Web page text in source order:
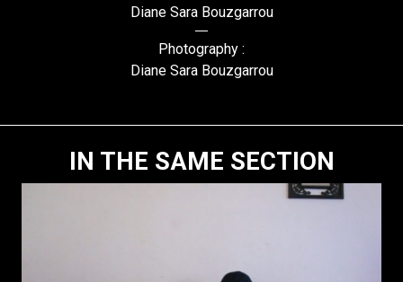
Diane Sara Bouzgarrou
Photography :
Diane Sara Bouzgarrou
IN THE SAME SECTION